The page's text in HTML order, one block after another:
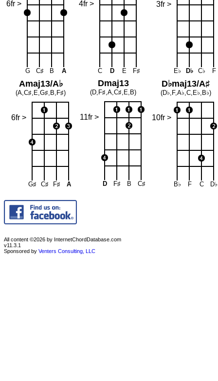
6fr >
G C♯ B A
4fr >
C D E F♯
3fr >
E♭ D♭ C♭ F
Amaj13/A♭
(A,C♯,E,G♯,B,F♯)
6fr >
G♯ C♯ F♯ A
Dmaj13
(D,F♯,A,C♯,E,B)
11fr >
D F♯ B C♯
D♭maj13/A♯
(D♭,F,A♭,C,E♭,B♭)
10fr >
B♭ F C D♭
All content ©2026 by InternetChordDatabase.com
v11.3.1
Sponsored by Venters Consulting, LLC